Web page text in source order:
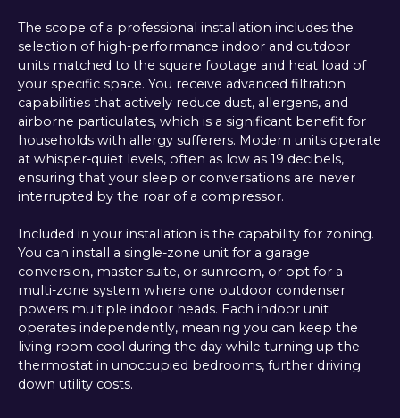
The scope of a professional installation includes the
selection of high-performance indoor and outdoor
units matched to the square footage and heat load of
your specific space. You receive advanced filtration
capabilities that actively reduce dust, allergens, and
airborne particulates, which is a significant benefit for
households with allergy sufferers. Modern units operate
at whisper-quiet levels, often as low as 19 decibels,
ensuring that your sleep or conversations are never
interrupted by the roar of a compressor.
Included in your installation is the capability for zoning.
You can install a single-zone unit for a garage
conversion, master suite, or sunroom, or opt for a
multi-zone system where one outdoor condenser
powers multiple indoor heads. Each indoor unit
operates independently, meaning you can keep the
living room cool during the day while turning up the
thermostat in unoccupied bedrooms, further driving
down utility costs.